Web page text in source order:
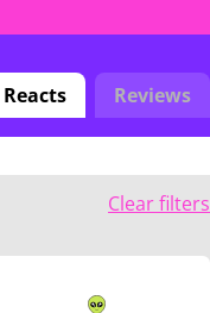
Reacts Reviews
Clear filters